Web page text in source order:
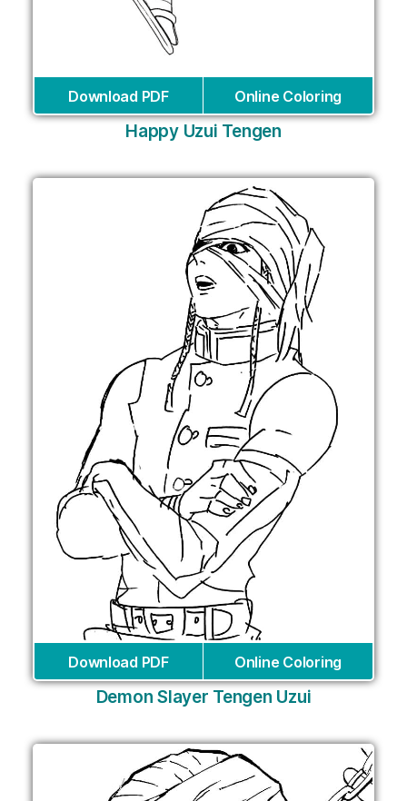
Download PDF Online Coloring
Happy Uzui Tengen
Download PDF Online Coloring
Demon Slayer Tengen Uzui